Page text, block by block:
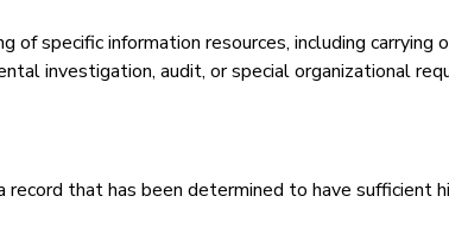
specific information resources, including carrying
investigation, audit, or special organizational
that has been determined to have sufficient